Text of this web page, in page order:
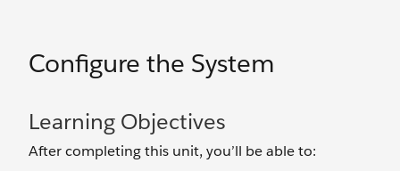
Configure the System
Learning Objectives
After completing this unit, you’ll be able to: